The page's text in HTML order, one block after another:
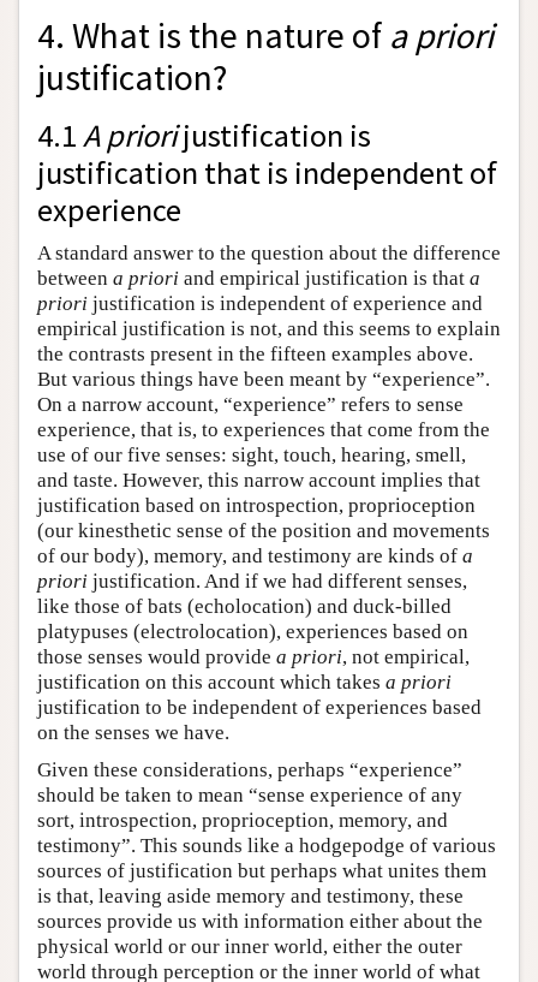
4. What is the nature of a priori
justification?
4.1A priorijustification is
justification that is independent of
experience
A standard answer to the question about the difference
between a priori and empirical justification is that a
priori justification is independent of experience and
empirical justification is not, and this seems to explain
the contrasts present in the fifteen examples above.
But various things have been meant by “experience”.
On a narrow account, “experience” refers to sense
experience, that is, to experiences that come from the
use of our five senses: sight, touch, hearing, smell,
and taste. However, this narrow account implies that
justification based on introspection, proprioception
(our kinesthetic sense of the position and movements
of our body), memory, and testimony are kinds of a
priori justification. And if we had different senses,
like those of bats (echolocation) and duck-billed
platypuses (electrolocation), experiences based on
those senses would provide a priori, not empirical,
justification on this account which takes a priori
justification to be independent of experiences based
on the senses we have.
Given these considerations, perhaps “experience”
should be taken to mean “sense experience of any
sort, introspection, proprioception, memory, and
testimony”. This sounds like a hodgepodge of various
sources of justification but perhaps what unites them
is that, leaving aside memory and testimony, these
sources provide us with information either about the
physical world or our inner world, either the outer
world through perception or the inner world of what